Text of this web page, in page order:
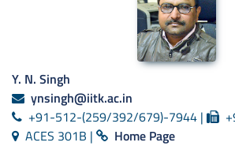
Y. N. Singh
ynsingh@iitk.ac.in
+91-512-(259/392/679)-7944 |
ACES 301B |
Home Page